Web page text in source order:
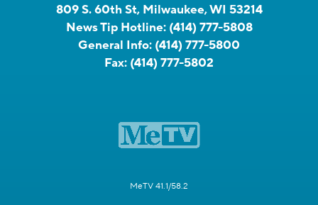
809 S. 60th St, Milwaukee, WI 53214
News Tip Hotline: (414) 777-5808
General Info: (414) 777-5800
Fax: (414) 777-5802
MeTV 41.1/58.2